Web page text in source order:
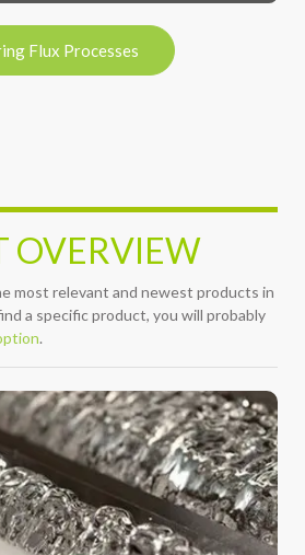
Flux Processes
OVERVIEW
most relevant and newest products in
a specific product, you will probably
.